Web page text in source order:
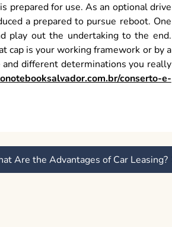
prepared for use. As an optional drive
a prepared to pursue reboot. One
play out the undertaking to the end.
cap is your working framework or by a
different determinations you really
conserto-e-
Are the Advantages of Car Leasing?